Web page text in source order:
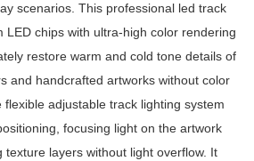
scenarios. This professional led track
LED chips with ultra-high color rendering
restore warm and cold tone details of
and handcrafted artworks without color
adjustable track lighting system
focusing light on the artwork
texture layers without light overflow. It